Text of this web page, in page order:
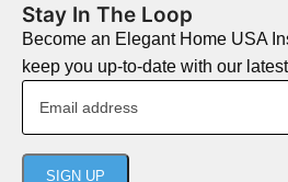
Stay In The Loop
Become an Elegant Home USA
keep you up-to-date with our